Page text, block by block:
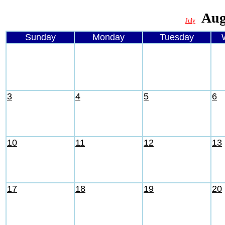
July
Sunday Monday Tuesday
3 4 5 6
10 11 12 13
17 18 19 20